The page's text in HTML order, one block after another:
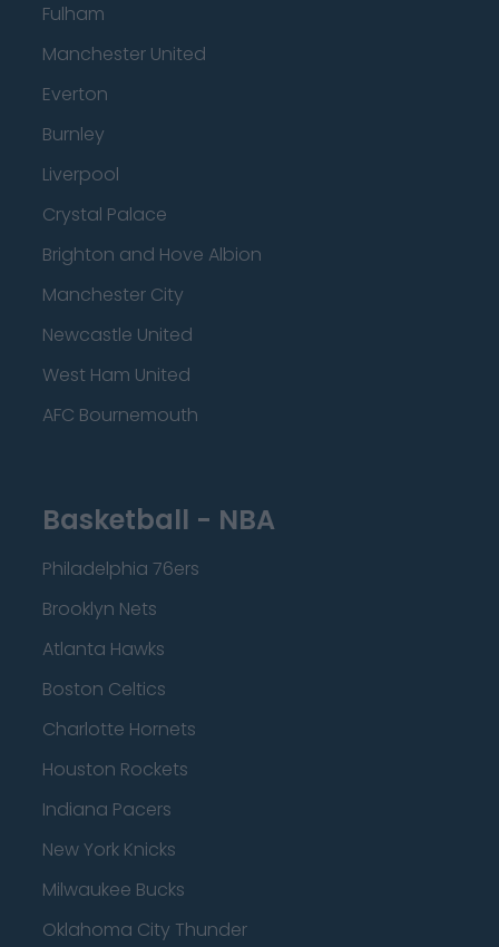
Fulham
Manchester United
Everton
Burnley
Liverpool
Crystal Palace
Brighton and Hove Albion
Manchester City
Newcastle United
West Ham United
AFC Bournemouth
Basketball - NBA
Philadelphia 76ers
Brooklyn Nets
Atlanta Hawks
Boston Celtics
Charlotte Hornets
Houston Rockets
Indiana Pacers
New York Knicks
Milwaukee Bucks
Oklahoma City Thunder